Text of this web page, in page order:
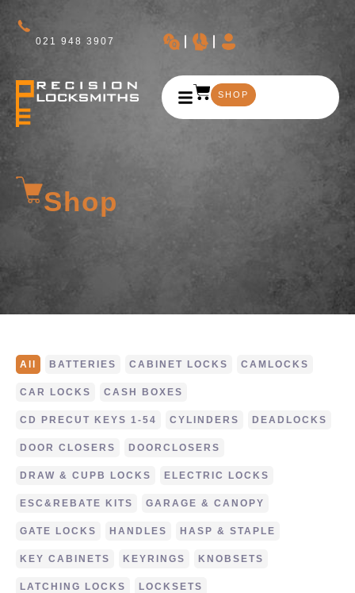
021 948 3907
SHOP
Shop
All BATTERIES CABINET LOCKS CAMLOCKS
CAR LOCKS CASH BOXES
CD PRECUT KEYS 1-54 CYLINDERS DEADLOCKS
DOOR CLOSERS DOORCLOSERS
DRAW & CUPB LOCKS ELECTRIC LOCKS
ESC&REBATE KITS GARAGE & CANOPY
GATE LOCKS HANDLES HASP & STAPLE
KEY CABINETS KEYRINGS KNOBSETS
LATCHING LOCKS LOCKSETS